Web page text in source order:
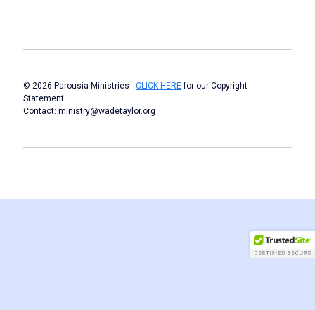
© 2026 Parousia Ministries -CLICK HEREfor our Copyright
Statement.
Contact: ministry@wadetaylor.org